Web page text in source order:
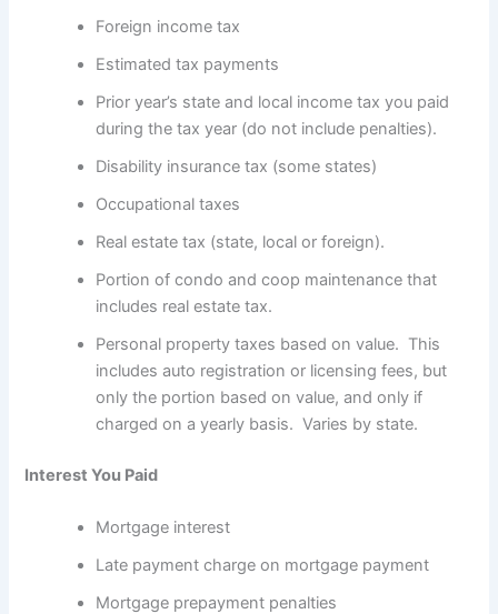
Foreign income tax
Estimated tax payments
Prior year’s state and local income tax you paid
during the tax year (do not include penalties).
Disability insurance tax (some states)
Occupational taxes
Real estate tax (state, local or foreign).
Portion of condo and coop maintenance that
includes real estate tax.
Personal property taxes based on value. This
includes auto registration or licensing fees, but
only the portion based on value, and only if
charged on a yearly basis. Varies by state.
Interest You Paid
Mortgage interest
Late payment charge on mortgage payment
Mortgage prepayment penalties